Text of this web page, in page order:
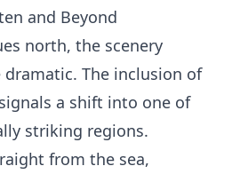
and Beyond
north, the scenery
dramatic. The inclusion of
a shift into one of
striking regions.
from the sea,